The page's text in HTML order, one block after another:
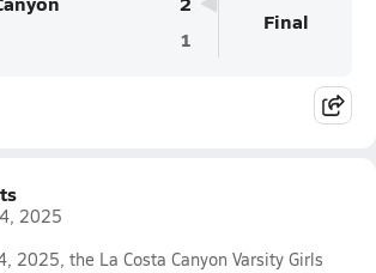
1
Final
2025
2025, the La Costa Canyon Varsity Girls